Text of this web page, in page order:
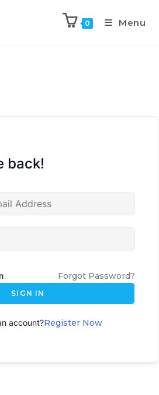
0 Menu
back!
Forgot Password?
SIGN IN
account?Register Now